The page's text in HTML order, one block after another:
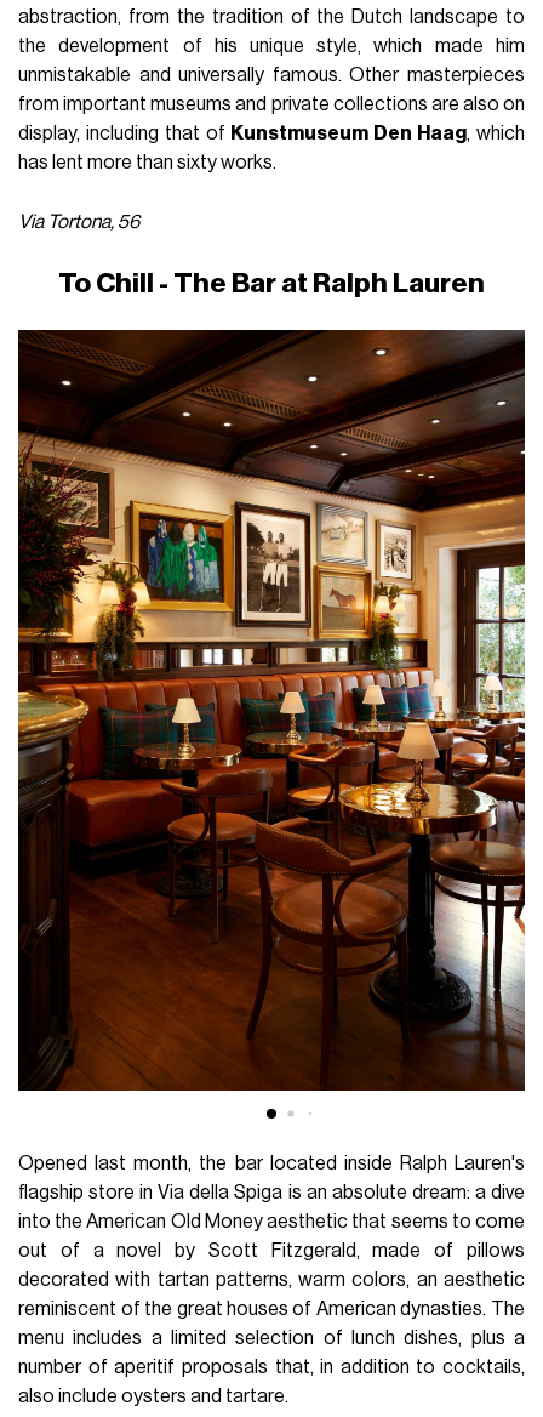
abstraction, from the tradition of the Dutch landscape to
the development of his unique style, which made him
unmistakable and universally famous. Other masterpieces
from important museums and private collections are also on
display, including that of Kunstmuseum Den Haag, which
has lent more than sixty works.
Via Tortona, 56
To Chill - The Bar at Ralph Lauren
Opened last month, the bar located inside Ralph Lauren's
flagship store in Via della Spiga is an absolute dream: a dive
into the American Old Money aesthetic that seems to come
out of a novel by Scott Fitzgerald, made of pillows
decorated with tartan patterns, warm colors, an aesthetic
reminiscent of the great houses of American dynasties. The
menu includes a limited selection of lunch dishes, plus a
number of aperitif proposals that, in addition to cocktails,
also include oysters and tartare.